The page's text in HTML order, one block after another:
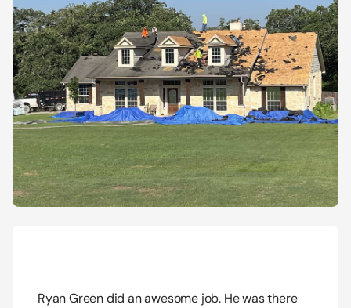
Ryan Green did an awesome job. He was there